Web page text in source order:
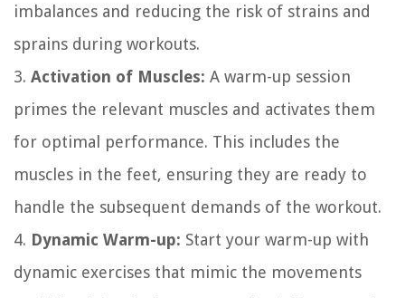
imbalances and reducing the risk of strains and
sprains during workouts.
3. Activation of Muscles: A warm-up session
primes the relevant muscles and activates them
for optimal performance. This includes the
muscles in the feet, ensuring they are ready to
handle the subsequent demands of the workout.
4. Dynamic Warm-up: Start your warm-up with
dynamic exercises that mimic the movements